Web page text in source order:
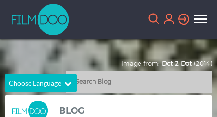
Choose Language
English
BLOG
Image from:Dot 2 Dot (2014)